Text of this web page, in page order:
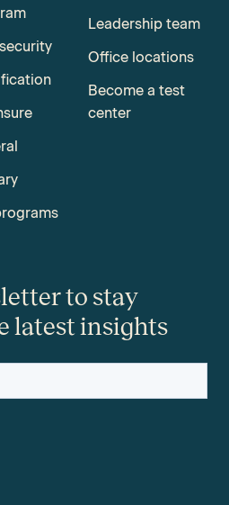
Leadership team
Office locations
Become a test
center
to stay
latest insights